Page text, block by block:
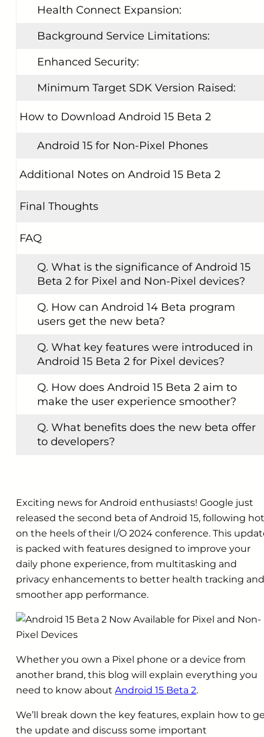
Health Connect Expansion:
Background Service Limitations:
Enhanced Security:
Minimum Target SDK Version Raised:
How to Download Android 15 Beta 2
Android 15 for Non-Pixel Phones
Additional Notes on Android 15 Beta 2
Final Thoughts
FAQ
Q. What is the significance of Android 15
Beta 2 for Pixel and Non-Pixel devices?
Q. How can Android 14 Beta program
users get the new beta?
Q. What key features were introduced in
Android 15 Beta 2 for Pixel devices?
Q. How does Android 15 Beta 2 aim to
make the user experience smoother?
Q. What benefits does the new beta offer
to developers?
Exciting news for Android enthusiasts! Google just
released the second beta of Android 15, following hot
on the heels of their I/O 2024 conference. This
is packed with features designed to improve your
daily phone experience, from multitasking and
privacy enhancements to better health tracking and
smoother app performance.
Whether you own a Pixel phone or a device from
another brand, this blog will explain everything you
need to know about Android 15 Beta 2.
We’ll break down the key features, explain how to
the update and discuss some important